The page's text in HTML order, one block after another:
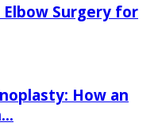
Elbow Surgery for
How an